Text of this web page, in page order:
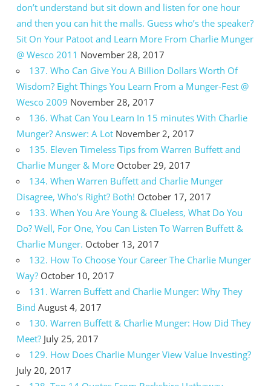
don’t understand but sit down and listen for one hour
and then you can hit the malls. Guess who’s the speaker?
Sit On Your Patoot and Learn More From Charlie Munger
@ Wesco 2011 November 28, 2017
137. Who Can Give You A Billion Dollars Worth Of
Wisdom? Eight Things You Learn From a Munger-Fest @
Wesco 2009 November 28, 2017
136. What Can You Learn In 15 minutes With Charlie
Munger? Answer: A Lot November 2, 2017
135. Eleven Timeless Tips from Warren Buffett and
Charlie Munger & More October 29, 2017
134. When Warren Buffett and Charlie Munger
Disagree, Who’s Right? Both! October 17, 2017
133. When You Are Young & Clueless, What Do You
Do? Well, For One, You Can Listen To Warren Buffett &
Charlie Munger. October 13, 2017
132. How To Choose Your Career The Charlie Munger
Way? October 10, 2017
131. Warren Buffett and Charlie Munger: Why They
Bind August 4, 2017
130. Warren Buffett & Charlie Munger: How Did They
Meet? July 25, 2017
129. How Does Charlie Munger View Value Investing?
July 20, 2017